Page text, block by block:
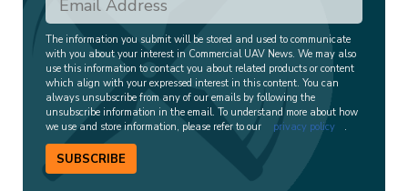
The information you submit will be stored and used to communicate
with you about your interest in Commercial UAV News. We may also
use this information to contact you about related products or content
which align with your expressed interest in this content. You can
always unsubscribe from any of our emails by following the
unsubscribe information in the email. To understand more about how
we use and store information, please refer to our
privacy policy .
SUBSCRIBE